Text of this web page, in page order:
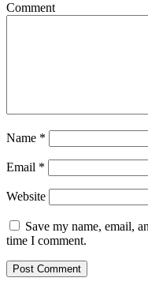
Comment
Name *
Email *
Website
Save my name, email,
time I comment.